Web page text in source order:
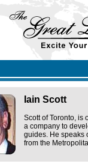
Iain Scott
Scott of Toronto, is
a company to
guides. He speaks
from the